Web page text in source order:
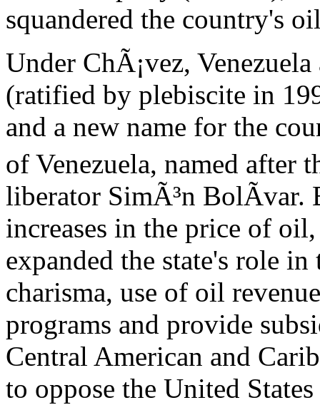
squandered the country's
Under ChÃ¡vez,
(ratified by plebiscite in
and a new name for the
of Venezuela, named after
liberator SimÃ³n
increases in the price of
expanded the state's role
charisma, use of oil
programs and provide
Central American and
to oppose the United